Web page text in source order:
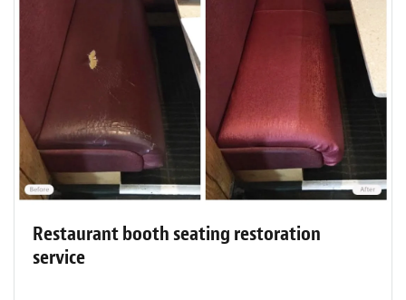
Restaurant booth seating restoration
service